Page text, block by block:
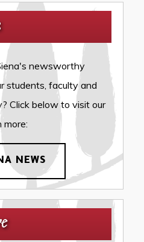
newsworthy
students, faculty and
Click below to visit our
more:
NEWS